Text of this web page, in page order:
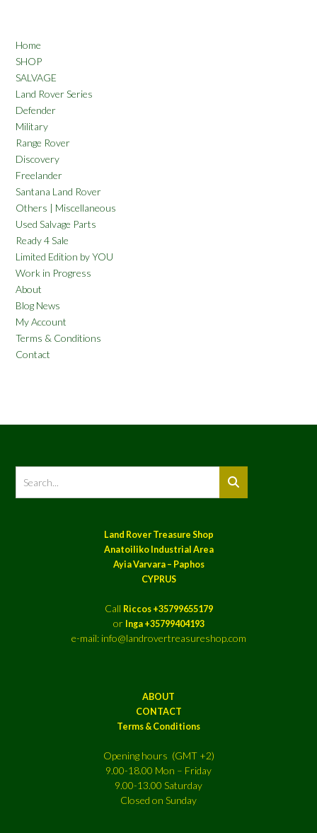
Home
SHOP
SALVAGE
Land Rover Series
Defender
Military
Range Rover
Discovery
Freelander
Santana Land Rover
Others | Miscellaneous
Used Salvage Parts
Ready 4 Sale
Limited Edition by YOU
Work in Progress
About
Blog News
My Account
Terms & Conditions
Contact
Land Rover Treasure Shop
Anatoiliko Industrial Area
Ayia Varvara – Paphos
CYPRUS
Call Riccos +35799655179
or Inga +35799404193
e-mail: info@landrovertreasureshop.com
ABOUT
CONTACT
Terms & Conditions
Opening hours (GMT +2)
9.00-18.00 Mon – Friday
9.00-13.00 Saturday
Closed on Sunday